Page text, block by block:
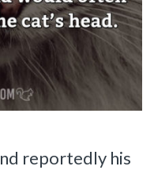
reportedly his